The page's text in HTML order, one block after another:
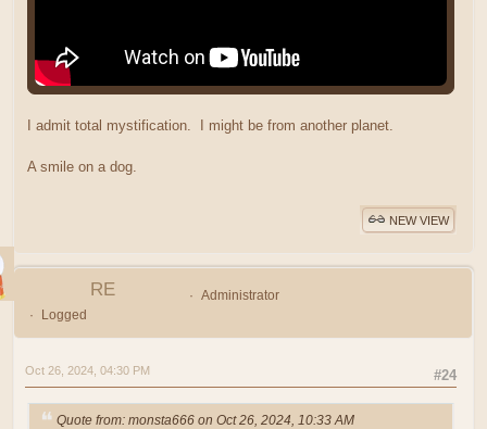
I admit total mystification. I might be from another planet.
A smile on a dog.
NEW VIEW
RE
Administrator
Logged
#24
Oct 26, 2024, 04:30 PM
Quote from: monsta666 on Oct 26, 2024, 10:33 AM